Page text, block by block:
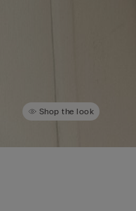
Shop the look